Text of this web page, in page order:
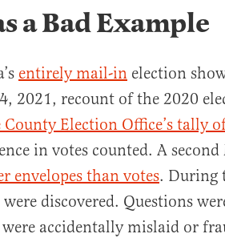
a Bad Example
entirely mail-in election
2021, recount of the 2020
Election Office’s tally
in votes counted. A
envelopes than votes. During
discovered. Questions
accidentally mislaid or